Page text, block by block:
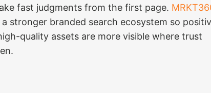
fast judgments from the first page.
stronger branded search ecosystem so
quality assets are more visible where trust